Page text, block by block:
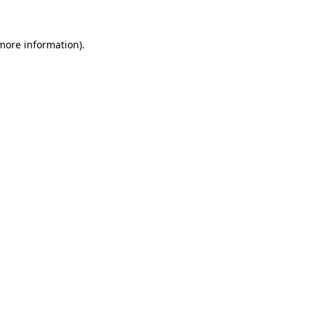
information).